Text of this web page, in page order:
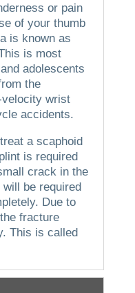
or pain
of your thumb
is known as
is most
adolescents
the
wrist
accidents.
a scaphoid
is required
crack in the
will be required
Due to
fracture
This is called